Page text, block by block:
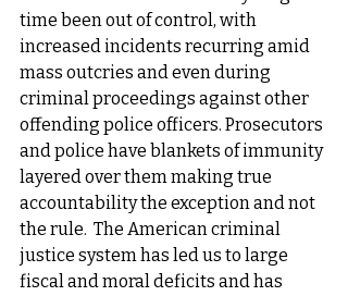
time been out of control, with
increased incidents recurring amid
mass outcries and even during
criminal proceedings against other
offending police officers. Prosecutors
and police have blankets of immunity
layered over them making true
accountability the exception and not
the rule.  The American criminal
justice system has led us to large
fiscal and moral deficits and has